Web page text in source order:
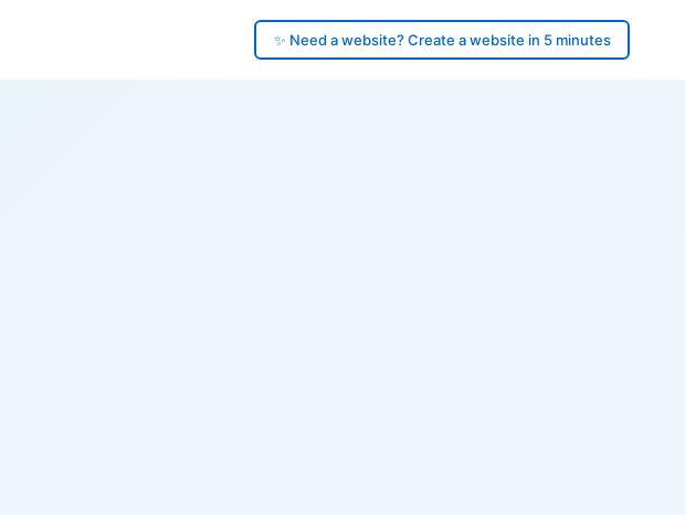
✨ Need a website? Create a website in 5 minutes